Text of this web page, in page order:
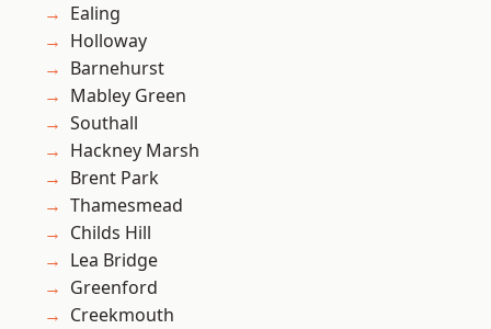
Ealing
Holloway
Barnehurst
Mabley Green
Southall
Hackney Marsh
Brent Park
Thamesmead
Childs Hill
Lea Bridge
Greenford
Creekmouth